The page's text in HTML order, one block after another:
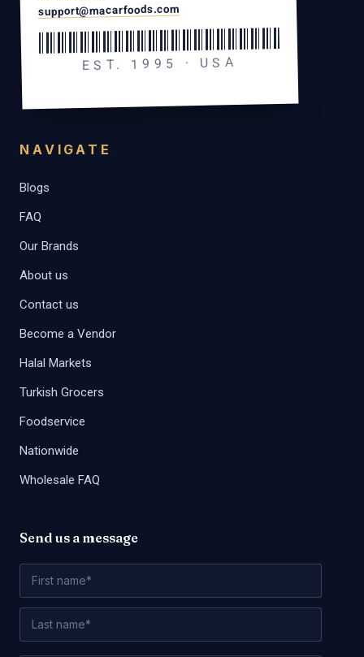
support@macarfoods.com
EST. 1995 · USA
NAVIGATE
Blogs
FAQ
Our Brands
About us
Contact us
Become a Vendor
Halal Markets
Turkish Grocers
Foodservice
Nationwide
Wholesale FAQ
Send us a message